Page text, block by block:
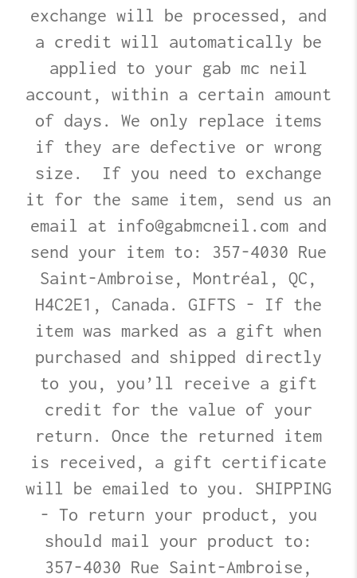
exchange will be processed, and
a credit will automatically be
applied to your gab mc neil
account, within a certain amount
of days. We only replace items
if they are defective or wrong
size. If you need to exchange
it for the same item, send us an
email at info@gabmcneil.com and
send your item to: 357-4030 Rue
Saint-Ambroise, Montréal, QC,
H4C2E1, Canada. GIFTS - If the
item was marked as a gift when
purchased and shipped directly
to you, you’ll receive a gift
credit for the value of your
return. Once the returned item
is received, a gift certificate
will be emailed to you. SHIPPING
- To return your product, you
should mail your product to:
357-4030 Rue Saint-Ambroise,